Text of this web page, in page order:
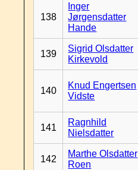
138
Inger
Jørgensdatter
Hande
139
Sigrid Olsdatter
Kirkevold
140
Knud Engertsen
Vidste
141
Ragnhild
Nielsdatter
142
Marthe Olsdatter
Roen